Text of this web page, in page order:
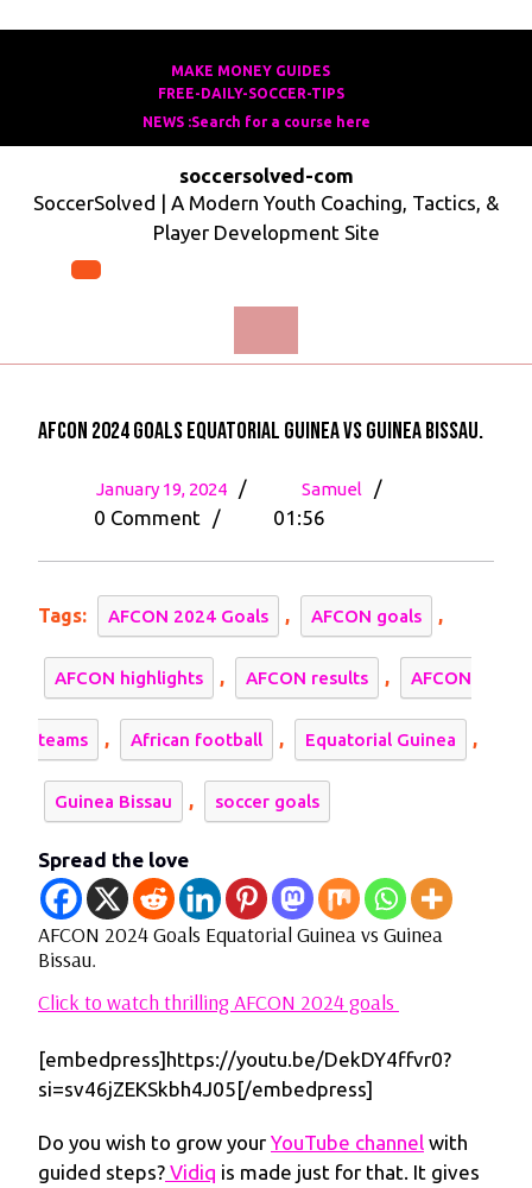
MAKE MONEY GUIDESMAKE
MONEY
GUIDES
FREE-DAILY-SOCCER-TIPSFREE-
DAILY-
TIPS
NEWS :Search for a course here
course
here
soccersolved-com
SoccerSolved | A Modern Youth Coaching, Tactics, &
Player Development Site
AFCON 2024 Goals Equatorial Guinea vs Guinea Bissau.
January 19, 2024
January
/ Samuel
AFCON
Guinea
vs
Guinea
Bissau.
/
0 Comment / 01:56
Tags: AFCON 2024 Goals , AFCON goals ,
AFCON highlights , AFCON results , AFCON
teams , African football , Equatorial Guinea ,
Guinea Bissau , soccer goals
Spread the love
AFCON 2024 Goals Equatorial Guinea vs Guinea
Bissau.
Click to watch thrilling AFCON 2024 goals
[embedpress]https://youtu.be/DekDY4ffvr0?
si=sv46jZEKSkbh4J05[/embedpress]
Do you wish to grow your YouTube channel with
guided steps? Vidiq is made just for that. It gives